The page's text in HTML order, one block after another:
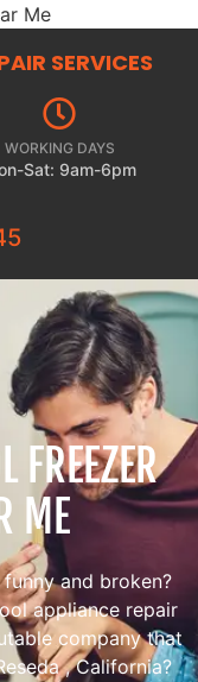
Me
SERVICES
WORKING DAYS
Sat: 9am-6pm
FREEZER
ME
and broken?
appliance repair
company that
, California?